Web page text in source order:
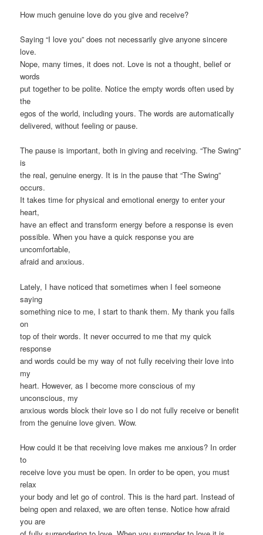
How much genuine love do you give and receive?
Saying “I love you” does not necessarily give anyone sincere
love.
Nope, many times, it does not. Love is not a thought, belief or
words
put together to be polite. Notice the empty words often used by
the
egos of the world, including yours. The words are automatically
delivered, without feeling or pause.
The pause is important, both in giving and receiving. “The Swing”
is
the real, genuine energy. It is in the pause that “The Swing”
occurs.
It takes time for physical and emotional energy to enter your
heart,
have an effect and transform energy before a response is even
possible. When you have a quick response you are
uncomfortable,
afraid and anxious.
Lately, I have noticed that sometimes when I feel someone
saying
something nice to me, I start to thank them. My thank you falls
on
top of their words. It never occurred to me that my quick
response
and words could be my way of not fully receiving their love into
my
heart. However, as I become more conscious of my
unconscious, my
anxious words block their love so I do not fully receive or benefit
from the genuine love given. Wow.
How could it be that receiving love makes me anxious? In order
to
receive love you must be open. In order to be open, you must
relax
your body and let go of control. This is the hard part. Instead of
being open and relaxed, we are often tense. Notice how afraid
you are